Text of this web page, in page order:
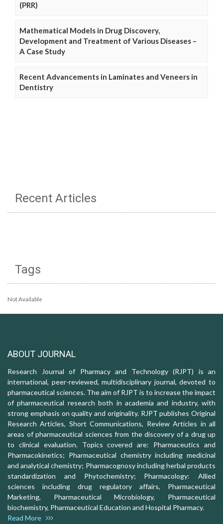
(PRR)
Mathematical Models in Drug Discovery,
Development and Treatment of Various Diseases –
A Case Study
Recent Advancements in Laminates and Veneers in
Dentistry
Recent Articles
Tags
Not Available
ABOUT JOURNAL
Research Journal of Pharmacy and Technology (RJPT) is an
international, peer-reviewed, multidisciplinary journal, devoted to
pharmaceutical sciences. The aim of RJPT is to increase the impact
of pharmaceutical research both in academia and industry, with
strong emphasis on quality and originality. RJPT publishes Original
Research Articles, Short Communications, Review Articles in all
areas of pharmaceutical sciences from the discovery of a drug up
to clinical evaluation. Topics covered are: Pharmaceutics and
Pharmacokinetics; Pharmaceutical chemistry including medicinal
and analytical chemistry; Pharmacognosy including herbal products
standardization and Phytochemistry; Pharmacology: Allied
sciences including drug regulatory affairs, Pharmaceutical
Marketing, Pharmaceutical Microbiology, Pharmaceutical
biochemistry, Pharmaceutical Education and Hospital Pharmacy.
Read More